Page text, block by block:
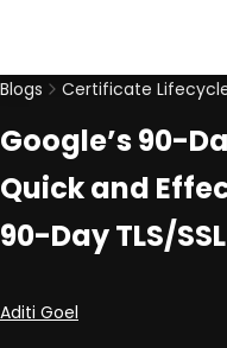
Blogs
Certificate
Google’s 90-
Quick and
90-Day TLS/
Posted by
Aditi Goel